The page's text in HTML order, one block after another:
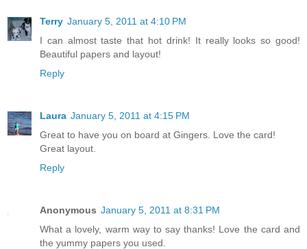
Terry January 5, 2011 at 4:10 PM
I can almost taste that hot drink! It really looks so good!
Beautiful papers and layout!
Reply
Laura January 5, 2011 at 4:15 PM
Great to have you on board at Gingers. Love the card!
Great layout.
Reply
Anonymous January 5, 2011 at 8:31 PM
What a lovely, warm way to say thanks! Love the card and
the yummy papers you used.